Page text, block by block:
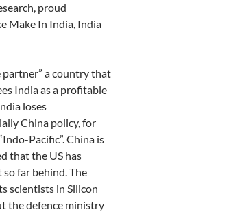
proud
Make In India, India
partner” a country that
India as a profitable
loses
China policy, for
Pacific”. China is
that the US has
far behind. The
scientists in Silicon
the defence ministry